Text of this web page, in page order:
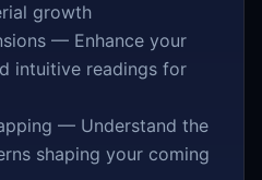
growth
— Enhance your
intuitive readings for
— Understand the
shaping your coming